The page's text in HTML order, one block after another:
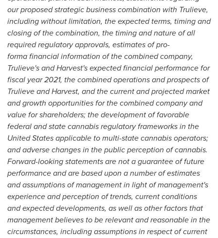
our proposed strategic business combination with Trulieve,
including without limitation, the expected terms, timing and
closing of the combination, the timing and nature of all
required regulatory approvals, estimates of pro-
forma financial information of the combined company,
Trulieve's and Harvest's expected financial performance for
fiscal year 2021, the combined operations and prospects of
Trulieve and Harvest, and the current and projected market
and growth opportunities for the combined company and
value for shareholders; the development of favorable
federal and state cannabis regulatory frameworks in the
United Statesapplicable to multi-state cannabis operators;
and adverse changes in the public perception of cannabis.
Forward-looking statements are not a guarantee of future
performance and are based upon a number of estimates
and assumptions of management in light of management's
experience and perception of trends, current conditions
and expected developments, as well as other factors that
management believes to be relevant and reasonable in the
circumstances, including assumptions in respect of current